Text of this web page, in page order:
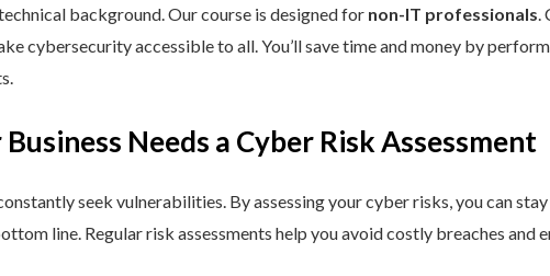
technical background. Our course is designed for non-IT professionals.
cybersecurity accessible to all. You’ll save time and money by
Needs a Cyber Risk Assessment
seek vulnerabilities. By assessing your cyber risks, you can stay
line. Regular risk assessments help you avoid costly breaches